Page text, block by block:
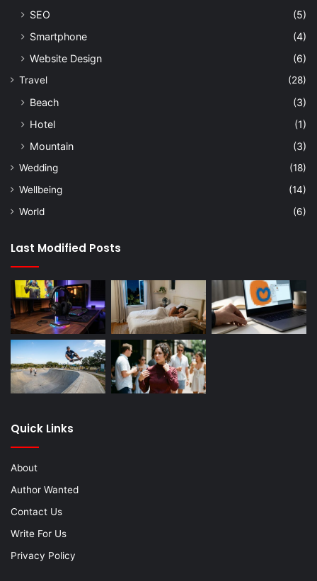
SEO
(5)
Smartphone
(4)
Website Design
(6)
Travel (28)
Beach
(3)
Hotel
(1)
Mountain
(3)
Wedding
(18)
Wellbeing
(14)
World
(6)
Last Modified Posts
Quick Links
About
Author Wanted
Contact Us
Write For Us
Privacy Policy